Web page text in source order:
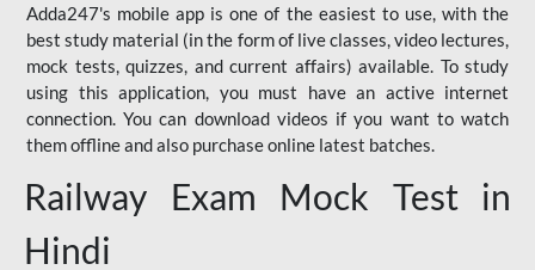
Adda247's mobile app is one of the easiest to use, with the
best study material (in the form of live classes, video lectures,
mock tests, quizzes, and current affairs) available. To study
using this application, you must have an active internet
connection. You can download videos if you want to watch
them offline and also purchase online latest batches.
Railway Exam Mock Test in
Hindi